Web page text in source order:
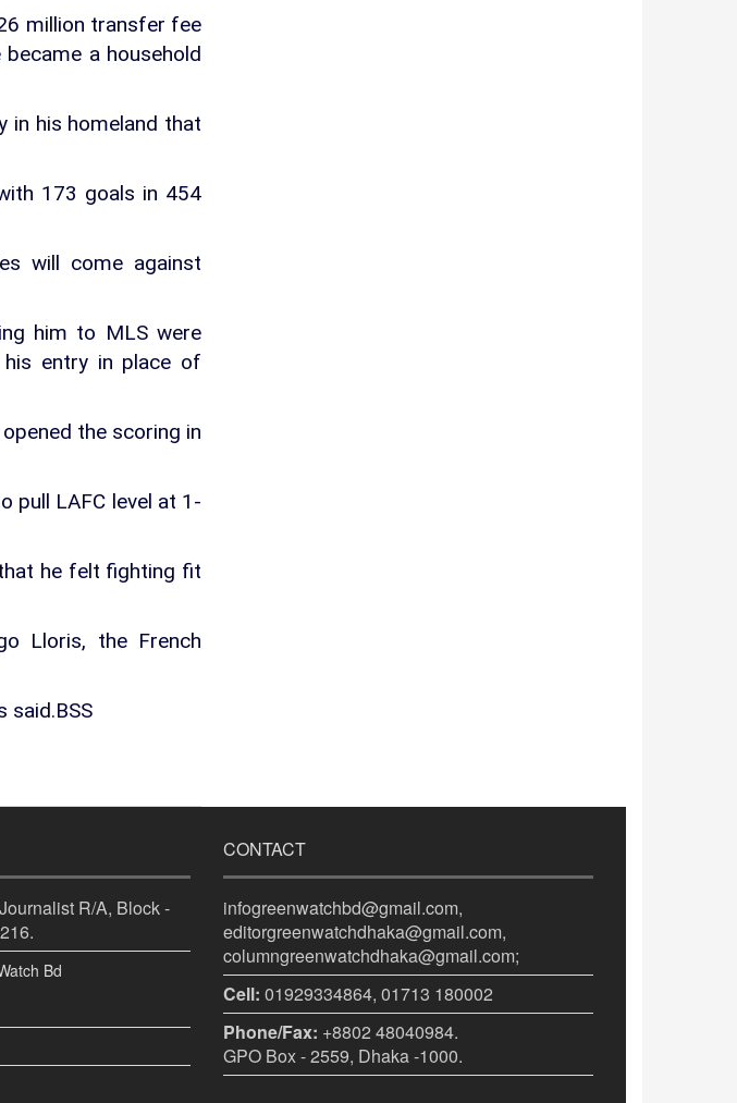
million transfer fee
a household
in his homeland that
173 goals in 454
will come against
him to MLS were
his entry in place of
the scoring in
pull LAFC level at 1-
he felt fighting fit
Lloris, the French
said.BSS
R/A, Block -
Bd
CONTACT
infogreenwatchbd@gmail.com,
editorgreenwatchdhaka@gmail.com,
columngreenwatchdhaka@gmail.com;
Cell: 01929334864, 01713 180002
Phone/Fax: +8802 48040984.
GPO Box - 2559, Dhaka -1000.